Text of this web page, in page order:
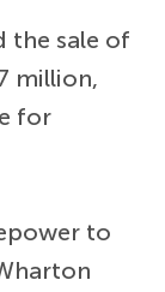
the sale of
million,
for
to